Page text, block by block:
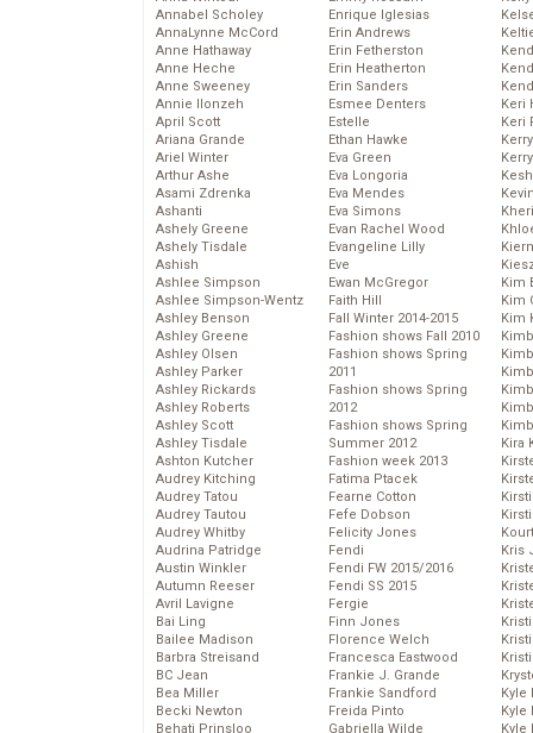
Annabel Scholey
AnnaLynne McCord
Anne Hathaway
Anne Heche
Anne Sweeney
Annie Ilonzeh
April Scott
Ariana Grande
Ariel Winter
Arthur Ashe
Asami Zdrenka
Ashanti
Ashely Greene
Ashely Tisdale
Ashish
Ashlee Simpson
Ashlee Simpson-Wentz
Ashley Benson
Ashley Greene
Ashley Olsen
Ashley Parker
Ashley Rickards
Ashley Roberts
Ashley Scott
Ashley Tisdale
Ashton Kutcher
Audrey Kitching
Audrey Tatou
Audrey Tautou
Audrey Whitby
Audrina Patridge
Austin Winkler
Autumn Reeser
Avril Lavigne
Bai Ling
Bailee Madison
Barbra Streisand
BC Jean
Bea Miller
Becki Newton
Behati Prinsloo
Enrique Iglesias
Erin Andrews
Erin Fetherston
Erin Heatherton
Erin Sanders
Esmee Denters
Estelle
Ethan Hawke
Eva Green
Eva Longoria
Eva Mendes
Eva Simons
Evan Rachel Wood
Evangeline Lilly
Eve
Ewan McGregor
Faith Hill
Fall Winter 2014-2015
Fashion shows Fall 2010
Fashion shows Spring
2011
Fashion shows Spring
2012
Fashion shows Spring
Summer 2012
Fashion week 2013
Fatima Ptacek
Fearne Cotton
Fefe Dobson
Felicity Jones
Fendi
Fendi FW 2015/2016
Fendi SS 2015
Fergie
Finn Jones
Florence Welch
Francesca Eastwood
Frankie J. Grande
Frankie Sandford
Freida Pinto
Gabriella Wilde
Keri
Keri
Kim
Kim
Kim
Kira
Kris
Kyle
Kyle
Kyle